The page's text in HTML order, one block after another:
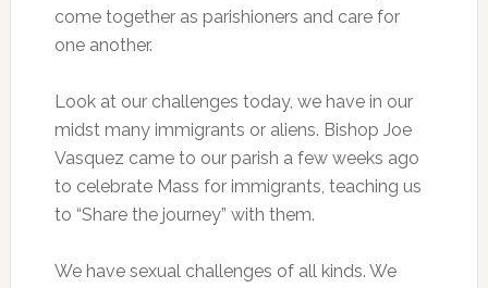
come together as parishioners and care for
one another.
Look at our challenges today, we have in our
midst many immigrants or aliens. Bishop Joe
Vasquez came to our parish a few weeks ago
to celebrate Mass for immigrants, teaching us
to “Share the journey” with them.
We have sexual challenges of all kinds. We